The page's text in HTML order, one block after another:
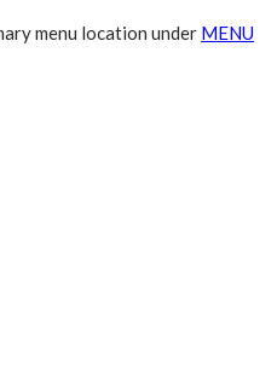
menu location under MENU